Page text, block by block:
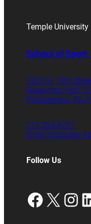
Temple University
School of
1810 N. 13th
Speakman Hall
Philadelphia, PA
215.204.8701
Email Graduate
Follow Us
X